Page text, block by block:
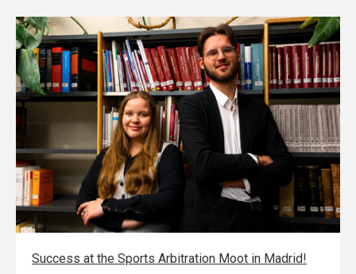
Success at the Sports Arbitration Moot in Madrid!